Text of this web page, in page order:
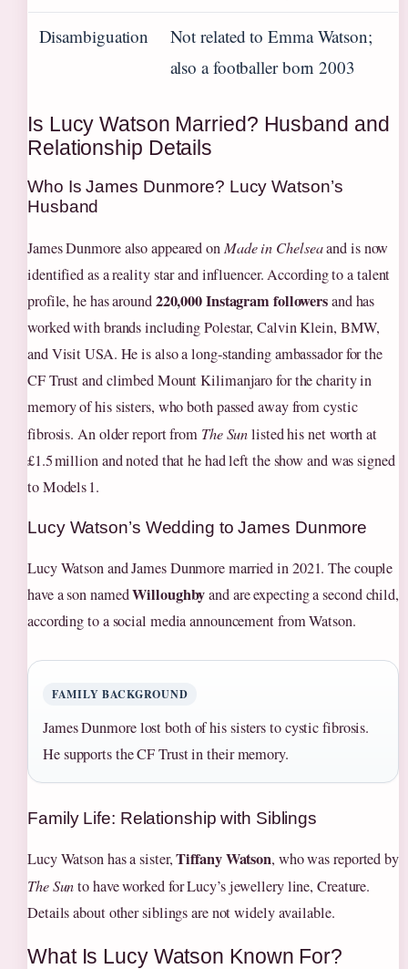
Disambiguation
Not related to Emma Watson;
also a footballer born 2003
Is Lucy Watson Married? Husband and
Relationship Details
Who Is James Dunmore? Lucy Watson’s
Husband
James Dunmore also appeared onMade in Chelseaand is now
identified as a reality star and influencer. According to a talent
profile, he has around220,000 Instagram followersand has
worked with brands including Polestar, Calvin Klein, BMW,
and Visit USA. He is also a long‑standing ambassador for the
CF Trust and climbed Mount Kilimanjaro for the charity in
memory of his sisters, who both passed away from cystic
fibrosis. An older report from The Sunlisted his net worth at
£1.5 million and noted that he had left the show and was signed
to Models 1.
Lucy Watson’s Wedding to James Dunmore
Lucy Watson and James Dunmore married in 2021. The couple
have a son namedWilloughbyand are expecting a second child,
according to a social media announcement from Watson.
FAMILY BACKGROUND
James Dunmore lost both of his sisters to cystic fibrosis.
He supports the CF Trust in their memory.
Family Life: Relationship with Siblings
Lucy Watson has a sister,Tiffany Watson, who was reported by
The Sunto have worked for Lucy’s jewellery line, Creature.
Details about other siblings are not widely available.
What Is Lucy Watson Known For?